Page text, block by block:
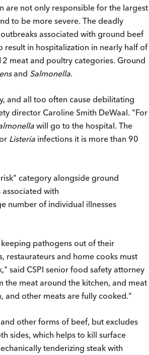
are not only responsible for the largest
to be more severe. The deadly
associated with ground beef
result in hospitalization in nearly half of
meat and poultry categories. Ground
and Salmonella.
and all too often cause debilitating
director Caroline Smith DeWaal. "For
will go to the hospital. The
Listeria infections it is more than 90
category alongside ground
with
number of individual illnesses
pathogens out of their
restaurateurs and home cooks must
said CSPI senior food safety attorney
the meat around the kitchen, and meat
and other meats are fully cooked."
other forms of beef, but excludes
sides, which helps to kill surface
tenderizing steak with